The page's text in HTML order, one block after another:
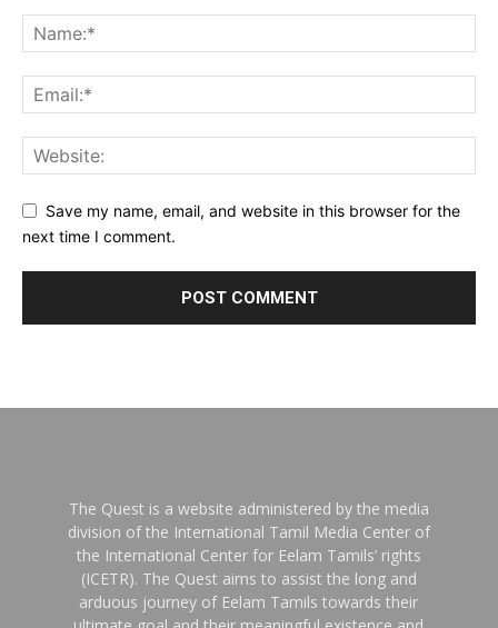
Save my name, email, and website in this browser for the
next time I comment.
The Quest is a website administered by the media
division of the International Tamil Media Center of
the International Center for Eelam Tamils’ rights
(ICETR). The Quest aims to assist the long and
arduous journey of Eelam Tamils towards their